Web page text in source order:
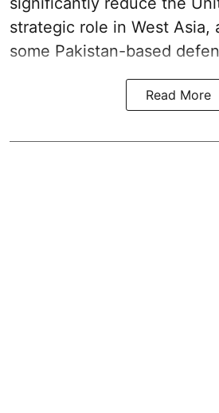
strategic role in West Asia,
some Pakistan-based
Read More